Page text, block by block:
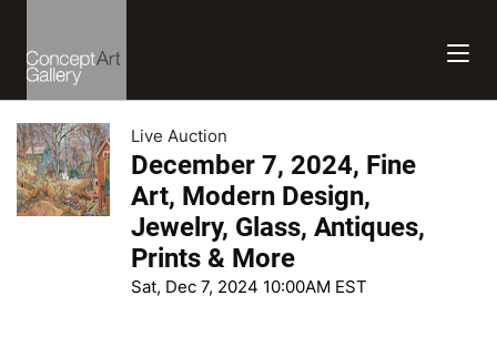
Live Auction
December 7, 2024, Fine
Art, Modern Design,
Jewelry, Glass, Antiques,
Prints & More
Sat, Dec 7, 2024 10:00AM EST